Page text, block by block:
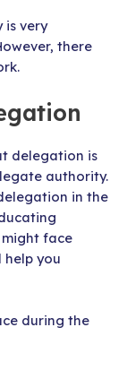
is very
there
delegation is
authority.
in the
face
you
during the